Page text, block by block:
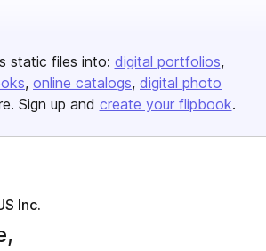
static files into: digital portfolios
online catalogs digital photo
Sign up and create your flipbook.
Inc.